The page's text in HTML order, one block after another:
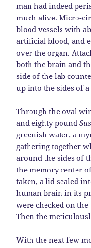
man had indeed
much alive. Micro-
blood vessels with
artificial blood, and
over the organ.
both the brain and
side of the lab
up into the sides of
Through the oval
and eighty pound
greenish water; a
gathering together
around the sides of
the memory center
taken, a lid sealed
human brain in its
were checked on
Then the
With the next few